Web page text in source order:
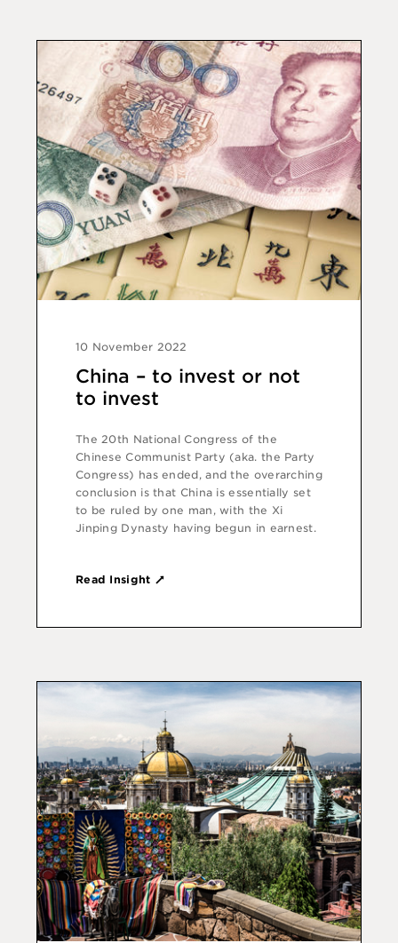
10 November 2022
China – to invest or not
to invest
The 20th National Congress of the
Chinese Communist Party (aka. the Party
Congress) has ended, and the overarching
conclusion is that China is essentially set
to be ruled by one man, with the Xi
Jinping Dynasty having begun in earnest.
Read Insight